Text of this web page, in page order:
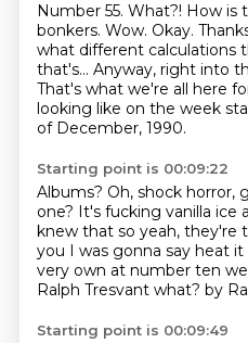
Number 55. What?! How is
bonkers. Wow. Okay.
what different calculations
that's... Anyway, right into
That's what we're all here
looking like on the week
of December, 1990.
Starting point is 00:09:22
Albums? Oh, shock horror,
one? It's fucking vanilla ice
knew that so yeah, they're
you I was gonna say heat
very own at number ten
Ralph Tresvant what? by
Starting point is 00:09:49